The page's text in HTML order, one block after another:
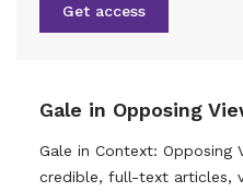
Get access
Gale in Opposing
Gale in Context: Opposing
credible, full-text articles,